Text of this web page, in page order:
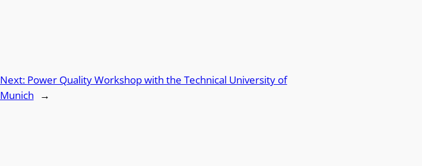
Next: Power Quality Workshop with the Technical University of
Munich
→